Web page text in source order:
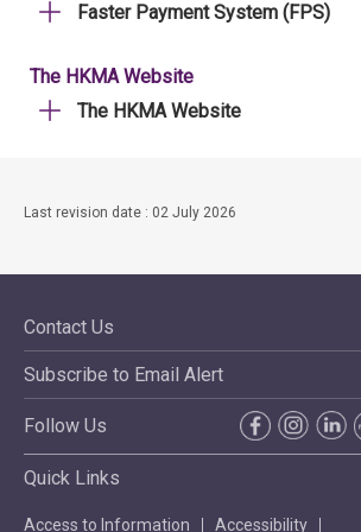
Faster Payment System (FPS)
The HKMA Website
The HKMA Website
Last revision date : 02 July 2026
Contact Us
Subscribe to Email Alert
Follow Us
Quick Links
Access to Information Accessibility